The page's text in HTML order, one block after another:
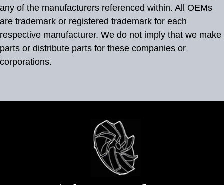
any of the manufacturers referenced within. All OEMs
are trademark or registered trademark for each
respective manufacturer. We do not imply that we make
parts or distribute parts for these companies or
corporations.